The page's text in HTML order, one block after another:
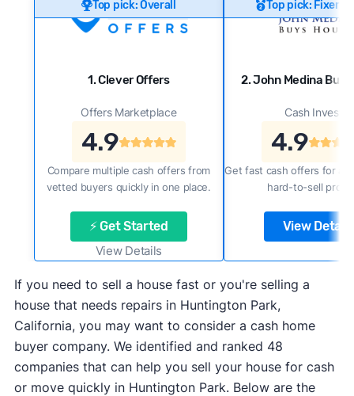
Top pick: Overall
1. Clever Offers
Offers Marketplace
4.9
Compare multiple cash offers from
vetted buyers quickly in one place.
⚡ Get Started
View Details
Top pick: Fixer-
2. John Medina
Cash Investor
4.9
Get fast cash offers for a
hard-to-sell
View Details
If you need to sell a house fast or you're selling a
house that needs repairs in Huntington Park,
California, you may want to consider a cash home
buyer company. We identified and ranked 48
companies that can help you sell your house for cash
or move quickly in Huntington Park. Below are the